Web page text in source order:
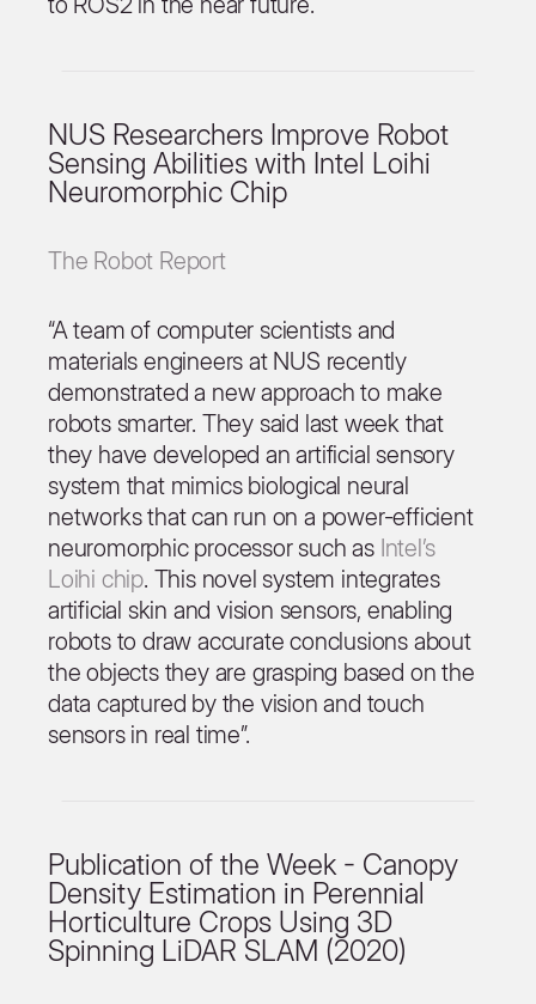
NUS Researchers Improve Robot
Sensing Abilities with Intel Loihi
Neuromorphic Chip
The Robot Report
“A team of computer scientists and
materials engineers at NUS recently
demonstrated a new approach to make
robots smarter. They said last week that
they have developed an artificial sensory
system that mimics biological neural
networks that can run on a power-efficient
neuromorphic processor such as Intel’s
Loihi chip. This novel system integrates
artificial skin and vision sensors, enabling
robots to draw accurate conclusions about
the objects they are grasping based on the
data captured by the vision and touch
sensors in real time”.
Publication of the Week - Canopy
Density Estimation in Perennial
Horticulture Crops Using 3D
Spinning LiDAR SLAM (2020)